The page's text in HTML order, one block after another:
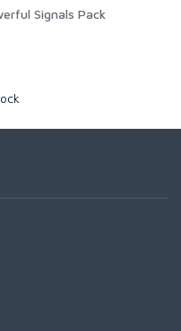
Signals Pack